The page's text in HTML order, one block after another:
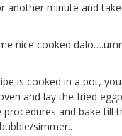
another minute and
nice cooked
is cooked in a pot,
and lay the fried
and bake till
simmer..